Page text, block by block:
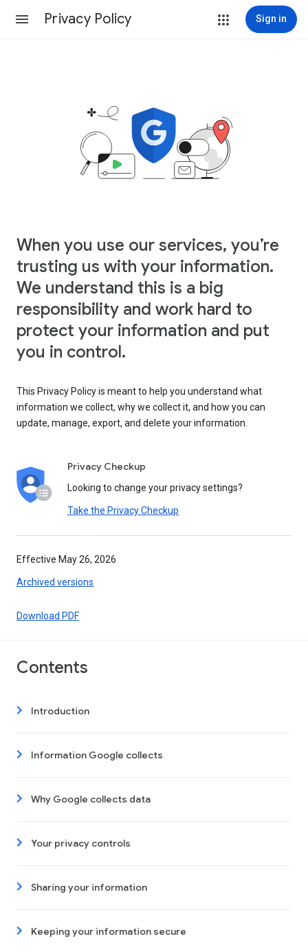
Privacy Policy Sign in
When you use our services, you’re
trusting us with your information.
We understand this is a big
responsibility and work hard to
protect your information and put
you in control.
This Privacy Policy is meant to help you understand what
information we collect, why we collect it, and how you can
update, manage, export, and delete your information.
Privacy Checkup
Looking to change your privacy settings?
Take the Privacy Checkup
Effective May 26, 2026
Archived versions
Download PDF
Contents
Introduction
Information Google collects
Why Google collects data
Your privacy controls
Sharing your information
Keeping your information secure